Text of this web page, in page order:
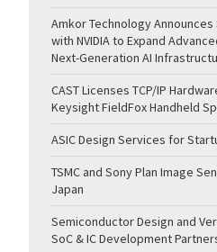
Amkor Technology
with NVIDIA to Expand
Next-Generation AI
CAST Licenses TCP/IP
Keysight FieldFox Handheld
ASIC Design Services for
TSMC and Sony Plan Image
Japan
Semiconductor Design and
SoC & IC Development